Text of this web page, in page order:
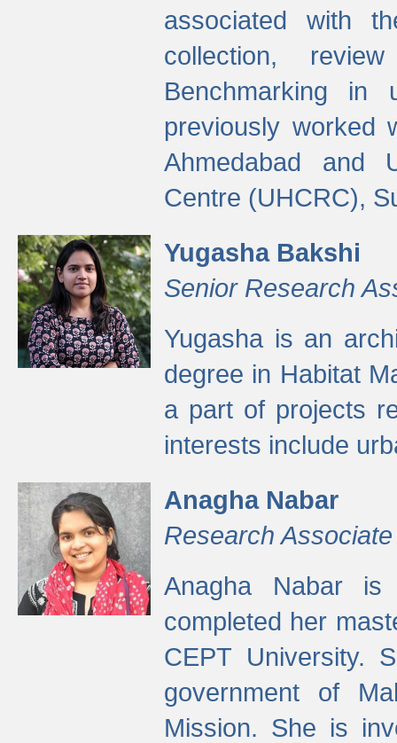
associated with
collection,
Benchmarking in
previously worked
Ahmedabad and
Centre (UHCRC),
Yugasha Bakshi
Senior Research
Yugasha is an
degree in Habitat
a part of projects
interests include
Anagha Nabar
Research Associate
Anagha Nabar
completed her
CEPT University.
government of
Mission. She is